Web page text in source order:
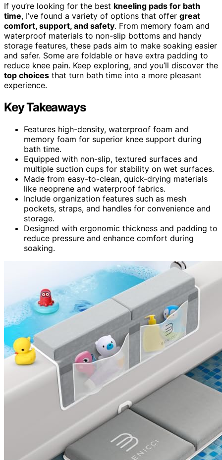
If you’re looking for the best kneeling pads for bath
time, I’ve found a variety of options that offer great
comfort, support, and safety. From memory foam and
waterproof materials to non-slip bottoms and handy
storage features, these pads aim to make soaking easier
and safer. Some are foldable or have extra padding to
reduce knee pain. Keep exploring, and you’ll discover the
top choices that turn bath time into a more pleasant
experience.
Key Takeaways
Features high-density, waterproof foam and
memory foam for superior knee support during
bath time.
Equipped with non-slip, textured surfaces and
multiple suction cups for stability on wet surfaces.
Made from easy-to-clean, quick-drying materials
like neoprene and waterproof fabrics.
Include organization features such as mesh
pockets, straps, and handles for convenience and
storage.
Designed with ergonomic thickness and padding to
reduce pressure and enhance comfort during
soaking.